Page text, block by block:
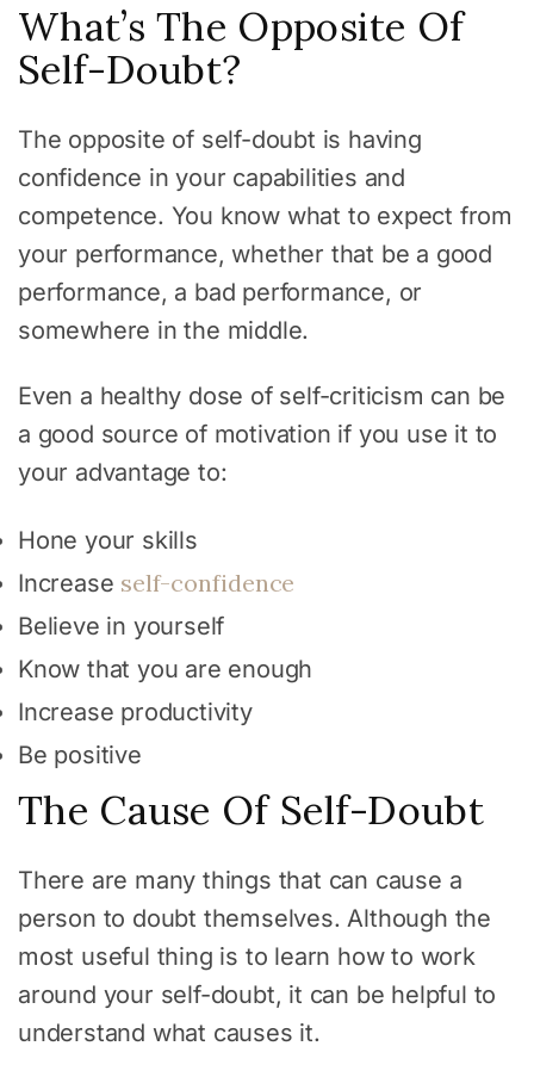
What’s The Opposite Of
Self-Doubt?
The opposite of self-doubt is having
confidence in your capabilities and
competence. You know what to expect from
your performance, whether that be a good
performance, a bad performance, or
somewhere in the middle.
Even a healthy dose of self-criticism can be
a good source of motivation if you use it to
your advantage to:
Hone your skills
Increase self-confidence
Believe in yourself
Know that you are enough
Increase productivity
Be positive
The Cause Of Self-Doubt
There are many things that can cause a
person to doubt themselves. Although the
most useful thing is to learn how to work
around your self-doubt, it can be helpful to
understand what causes it.